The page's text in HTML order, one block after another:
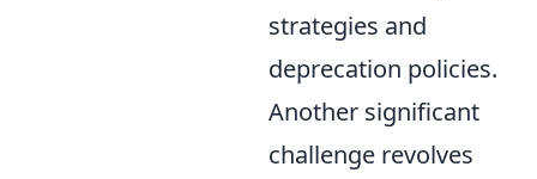
strategies and
deprecation policies.
Another significant
challenge revolves